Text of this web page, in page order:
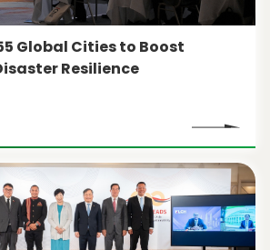
Global Cities to Boost
Resilience